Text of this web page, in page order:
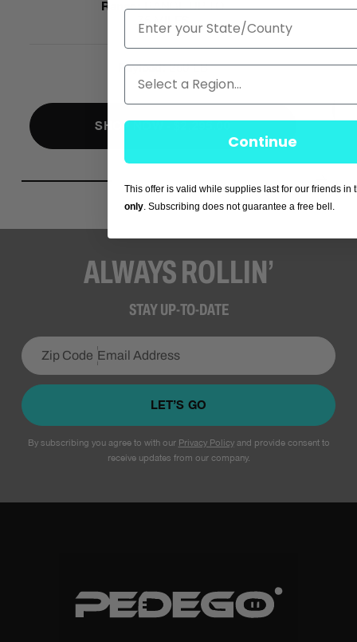
Range:RANGE UP TO
Payload:250 LB
SHOP NOW - $2,295.00
ALWAYS ROLLIN’
STAY UP-TO-DATE
LET’S GO
By subscribing you agree to with our Privacy Policyand provide consent to
receive updates from our company.
State
Region
Continue
This offer is valid while supplies last for our friends in
only. Subscribing does not guarantee a free bell.